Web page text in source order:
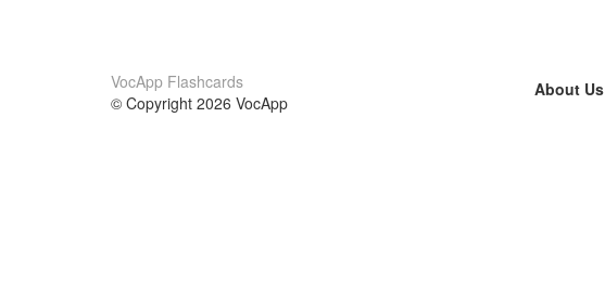
VocApp Flashcards
© Copyright 2026 VocApp
About Us